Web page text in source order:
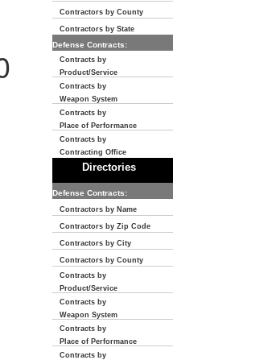
Contractors by County
Contractors by State
Defense Contracts:
Contracts by
Product/Service
Contracts by
Weapon System
Contracts by
Place of Performance
Contracts by
Contracting Office
Directories
Defense Contracts:
Contractors by Name
Contractors by Zip Code
Contractors by City
Contractors by County
Contracts by
Product/Service
Contracts by
Weapon System
Contracts by
Place of Performance
Contracts by